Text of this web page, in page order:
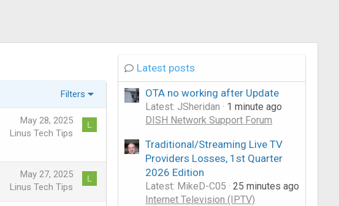
Filters
May 28, 2025
Linus Tech Tips
L
May 27, 2025
Linus Tech Tips
L
Latest posts
OTA no working after Update
Latest: JSheridan
1 minute ago
DISH Network Support Forum
Traditional/Streaming Live TV
Providers Losses, 1st Quarter
2026 Edition
Latest: MikeD-C05
25 minutes ago
Internet Television (IPTV)